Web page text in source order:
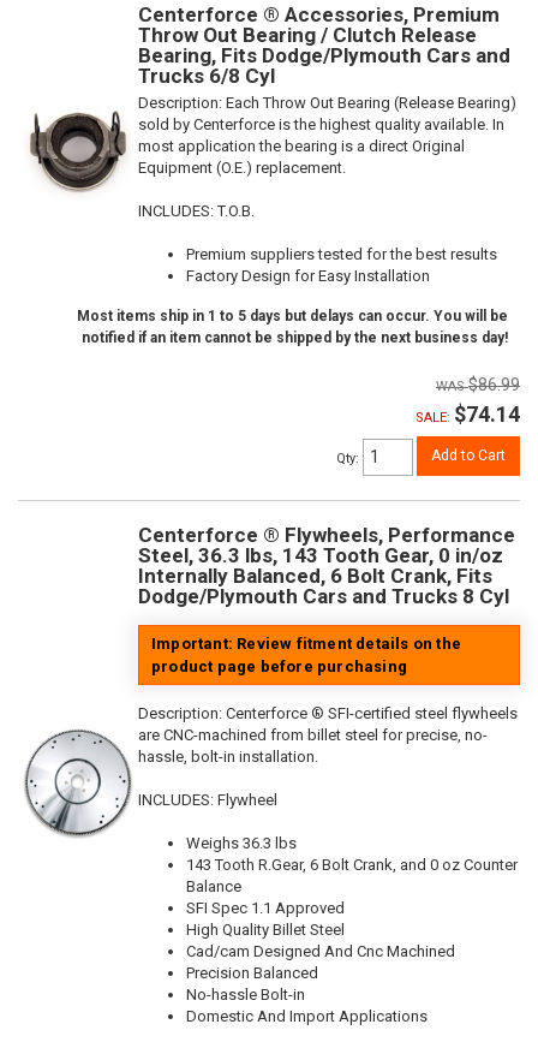
Centerforce ® Accessories, Premium
Throw Out Bearing / Clutch Release
Bearing, Fits Dodge/Plymouth Cars and
Trucks 6/8 Cyl
Description: Each Throw Out Bearing (Release Bearing)
sold by Centerforce is the highest quality available. In
most application the bearing is a direct Original
Equipment (O.E.) replacement.
INCLUDES: T.O.B.
Premium suppliers tested for the best results
Factory Design for Easy Installation
Most items ship in 1 to 5 days but delays can occur. You will be
notified if an item cannot be shipped by the next business day!
$86.99
SALE: $74.14
Qty: Add to Cart
Centerforce ® Flywheels, Performance
Steel, 36.3 lbs, 143 Tooth Gear, 0 in/oz
Internally Balanced, 6 Bolt Crank, Fits
Dodge/Plymouth Cars and Trucks 8 Cyl
Important: Review fitment details on the
product page before purchasing
Description: Centerforce ® SFI-certified steel flywheels
are CNC-machined from billet steel for precise, no-
hassle, bolt-in installation.
INCLUDES: Flywheel
Weighs 36.3 lbs
143 Tooth R.Gear, 6 Bolt Crank, and 0 oz Counter
Balance
SFI Spec 1.1 Approved
High Quality Billet Steel
Cad/cam Designed And Cnc Machined
Precision Balanced
No-hassle Bolt-in
Domestic And Import Applications